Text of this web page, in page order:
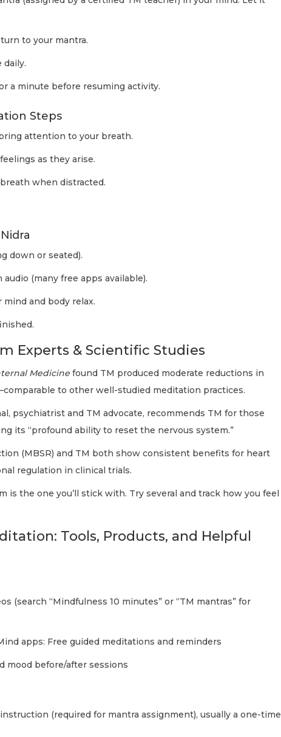
to your mantra.
daily.
a minute before resuming activity.
Steps
attention to your breath.
as they arise.
when distracted.
down or seated).
(many free apps available).
and body relax.
Experts & Scientific Studies
Medicine found TM produced moderate reductions in
to other well-studied meditation practices.
psychiatrist and TM advocate, recommends TM for those
its “profound ability to reset the nervous system.”
(MBSR) and TM both show consistent benefits for heart
regulation in clinical trials.
is the one you’ll stick with. Try several and track how you feel
Tools, Products, and Helpful
(search “Mindfulness 10 minutes” or “TM mantras” for
apps: Free guided meditations and reminders
mood before/after sessions
(required for mantra assignment), usually a one-time